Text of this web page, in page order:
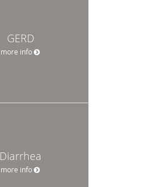
GERD
more info
Diarrhea
more info